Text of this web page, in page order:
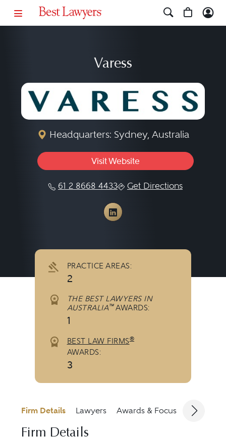
Varess
Headquarters: Sydney, Australia
Visit Website
61 2 8668 4433 Get Directions
View Varess on
PRACTICE AREAS:
2
THE BEST LAWYERS IN
AUSTRALIA™AWARDS:
1
BEST LAW FIRMS®
AWARDS:
3
Firm Details Lawyers Awards & Focus
Firm Details